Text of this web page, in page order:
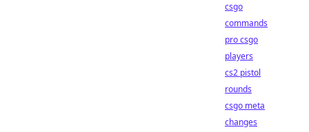
csgo
commands
pro csgo
players
cs2 pistol
rounds
csgo meta
changes